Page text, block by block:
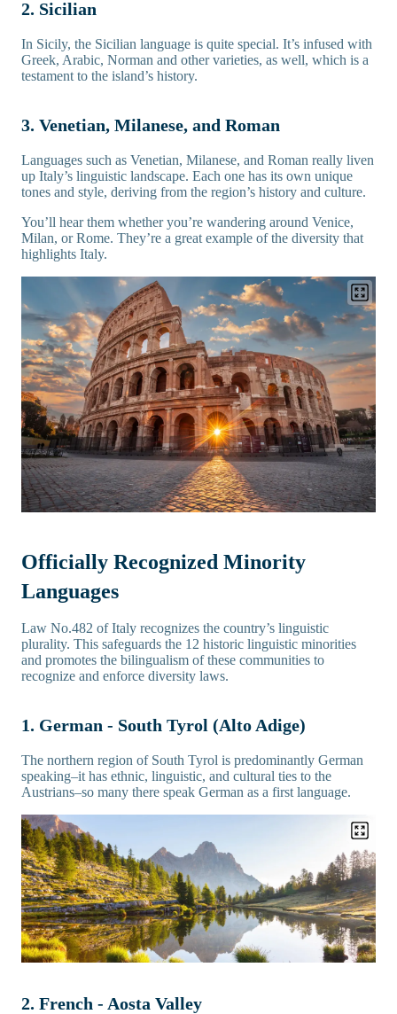
2. Sicilian
In Sicily, the Sicilian language is quite special. It’s infused with
Greek, Arabic, Norman and other varieties, as well, which is a
testament to the island’s history.
3. Venetian, Milanese, and Roman
Languages such as Venetian, Milanese, and Roman really liven
up Italy’s linguistic landscape. Each one has its own unique
tones and style, deriving from the region’s history and culture.
You’ll hear them whether you’re wandering around Venice,
Milan, or Rome. They’re a great example of the diversity that
highlights Italy.
Officially Recognized Minority
Languages
Law No.482 of Italy recognizes the country’s linguistic
plurality. This safeguards the 12 historic linguistic minorities
and promotes the bilingualism of these communities to
recognize and enforce diversity laws.
1. German - South Tyrol (Alto Adige)
The northern region of South Tyrol is predominantly German
speaking–it has ethnic, linguistic, and cultural ties to the
Austrians–so many there speak German as a first language.
2. French - Aosta Valley